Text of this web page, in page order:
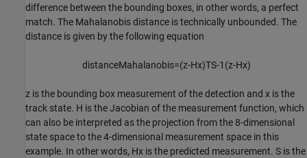
difference between the bounding boxes, in other words, a perfect
match. The Mahalanobis distance is technically unbounded. The
distance is given by the following equation
distanceMahalanobis=(z-Hx)TS-1 (z-Hx)
z is the bounding box measurement of the detection and x is the
track state. H is the Jacobian of the measurement function, which
can also be interpreted as the projection from the 8-dimensional
state space to the 4-dimensional measurement space in this
example. In other words, Hx is the predicted measurement. S is the